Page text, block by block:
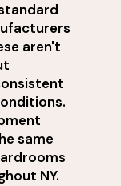
aren't
same
NY.